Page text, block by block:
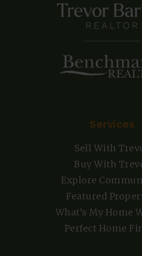
Services
Sell With
Buy With
Explore
Featured
What’s My Home
Perfect Home